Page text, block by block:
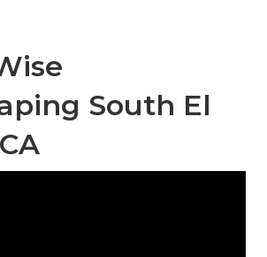
South El